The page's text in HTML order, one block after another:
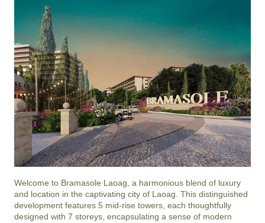
Welcome to Bramasole Laoag, a harmonious blend of luxury
and location in the captivating city of Laoag. This distinguished
development features 5 mid-rise towers, each thoughtfully
designed with 7 storeys, encapsulating a sense of modern